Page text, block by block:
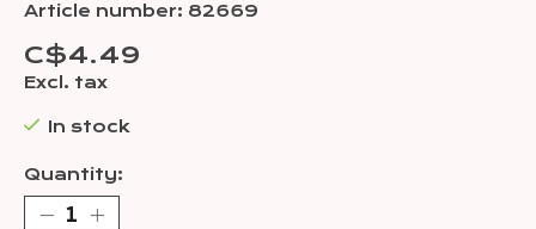
Article number: 82669
C$4.49
Excl. tax
In stock
Quantity: